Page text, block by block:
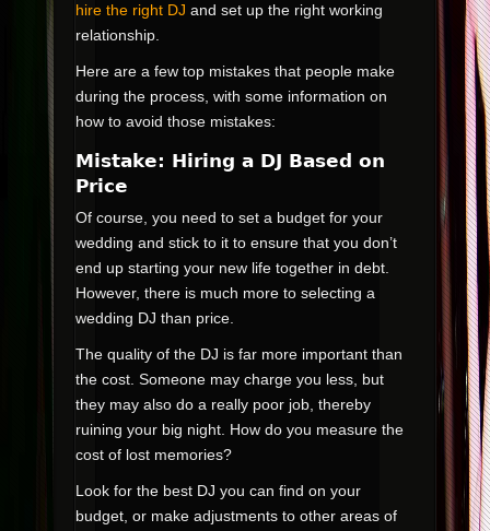
hire the right DJ and set up the right working
relationship.
Here are a few top mistakes that people make
during the process, with some information on
how to avoid those mistakes:
Mistake: Hiring a DJ Based on
Price
Of course, you need to set a budget for your
wedding and stick to it to ensure that you don’t
end up starting your new life together in debt.
However, there is much more to selecting a
wedding DJ than price.
The quality of the DJ is far more important than
the cost. Someone may charge you less, but
they may also do a really poor job, thereby
ruining your big night. How do you measure the
cost of lost memories?
Look for the best DJ you can find on your
budget, or make adjustments to other areas of